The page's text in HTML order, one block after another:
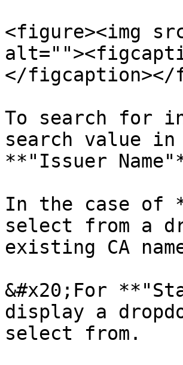
<figure><img
</figcaption></
To search for
search value
**"Issuer
In the case of
select from a
existing CA
&#x20;For
display a
select from.